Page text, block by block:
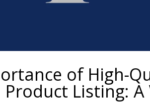
of High-
Listing: A